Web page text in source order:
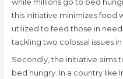
while millions go to bed
this initiative minimizes food
utilized to feed those in
tackling two colossal issues
Secondly, the initiative aims
bed hungry. In a country like